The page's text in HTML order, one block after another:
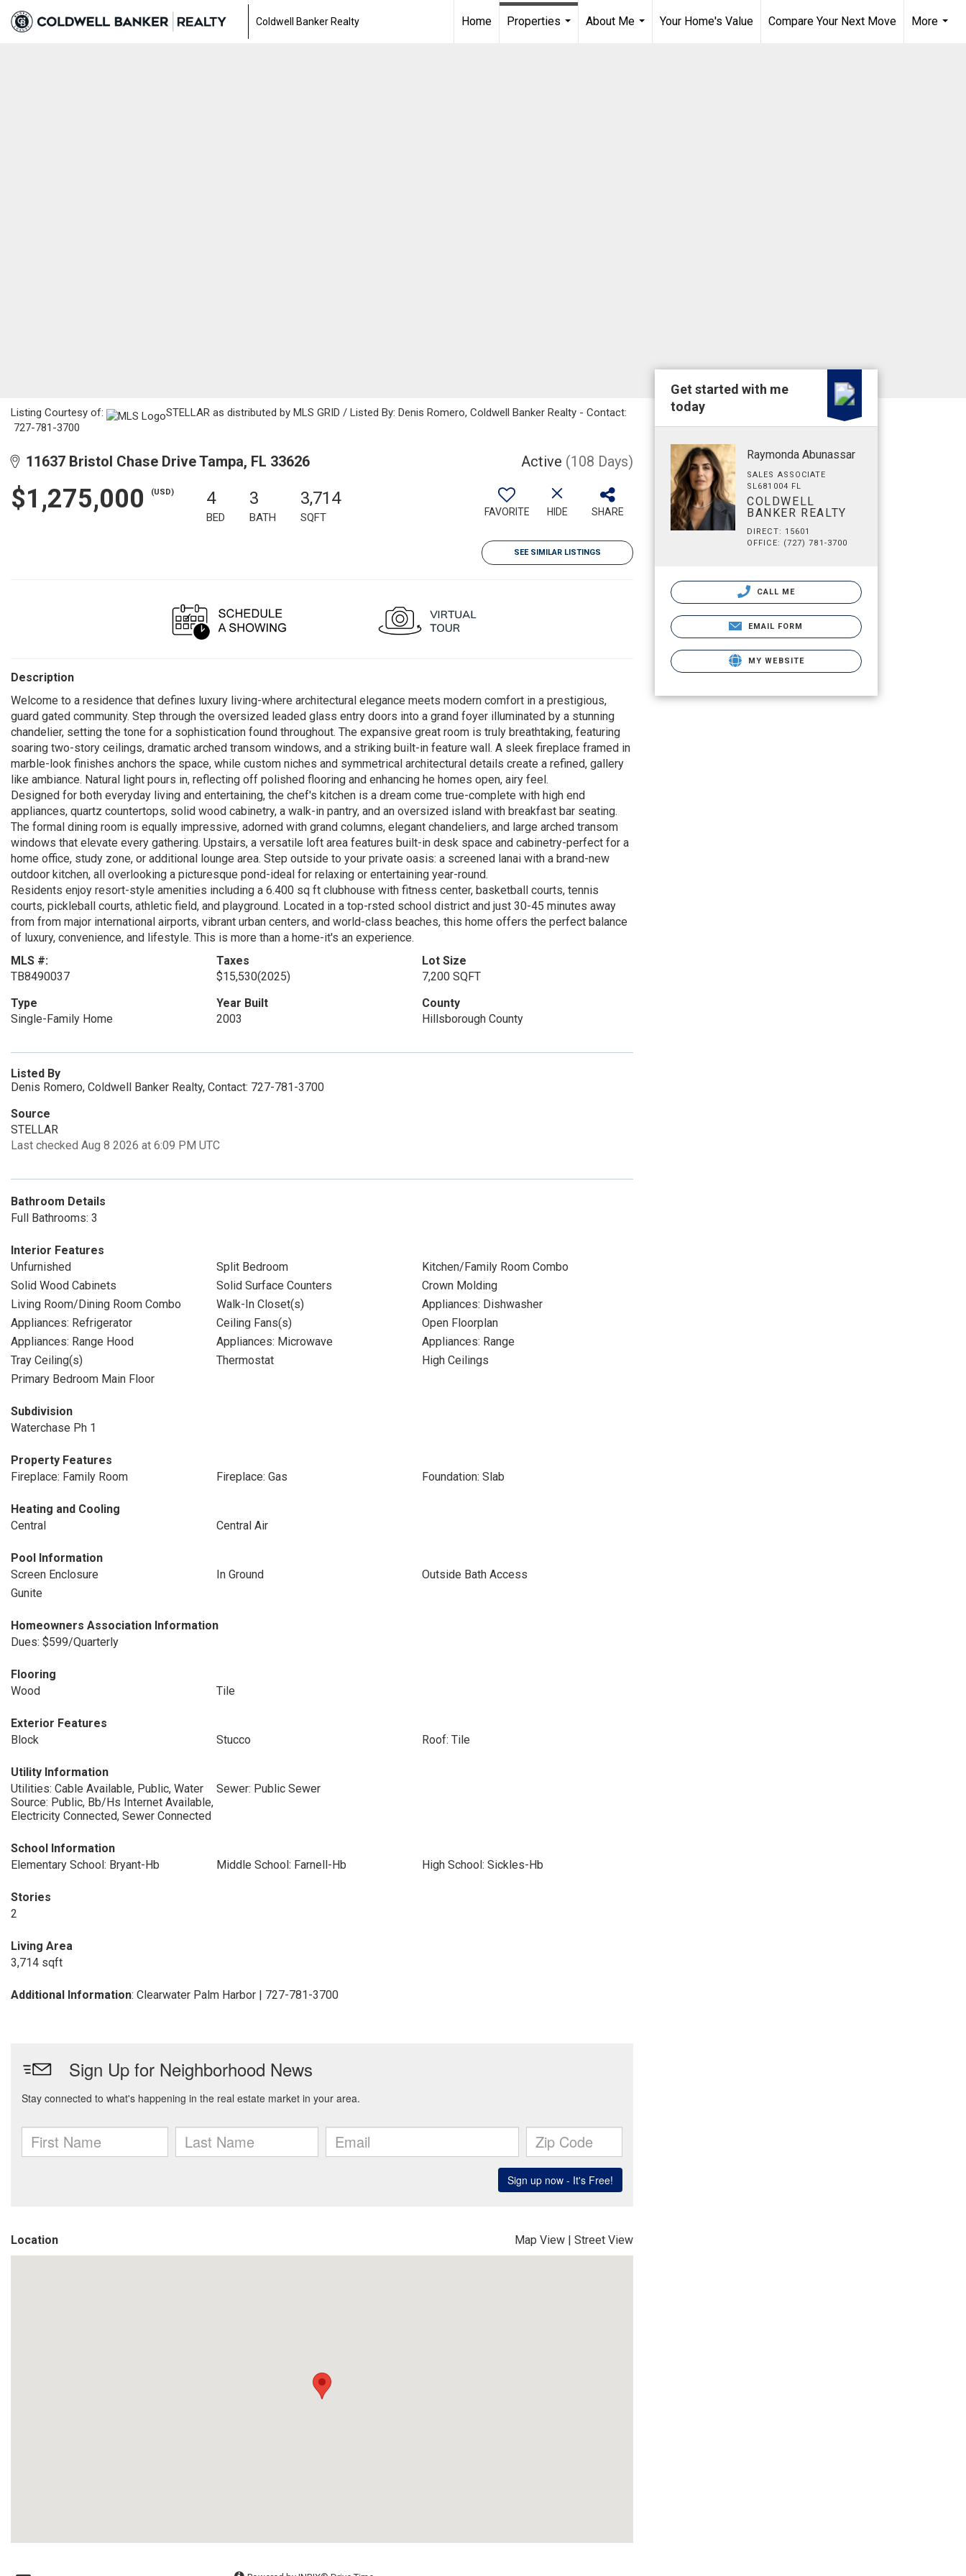
Coldwell Banker Realty Home
Properties
About Me
Your Home's Value Compare Your Next Move
More
Listing Courtesy of:
STELLAR as distributed by MLS GRID / Listed By: Denis Romero, Coldwell Banker Realty - Contact:
727-781-3700
11637 Bristol Chase Drive Tampa, FL 33626 Active (108 Days)
$1,275,000 (USD) 4
BED
3
BATH
3,714
SQFT FAVORITE HIDE SHARE
SEE SIMILAR LISTINGS
Description
Welcome to a residence that defines luxury living-where architectural elegance meets modern comfort in a prestigious,
guard gated community. Step through the oversized leaded glass entry doors into a grand foyer illuminated by a stunning
chandelier, setting the tone for a sophistication found throughout. The expansive great room is truly breathtaking, featuring
soaring two-story ceilings, dramatic arched transom windows, and a striking built-in feature wall. A sleek fireplace framed in
marble-look finishes anchors the space, while custom niches and symmetrical architectural details create a refined, gallery
like ambiance. Natural light pours in, reflecting off polished flooring and enhancing he homes open, airy feel.
Designed for both everyday living and entertaining, the chef's kitchen is a dream come true-complete with high end
appliances, quartz countertops, solid wood cabinetry, a walk-in pantry, and an oversized island with breakfast bar seating.
The formal dining room is equally impressive, adorned with grand columns, elegant chandeliers, and large arched transom
windows that elevate every gathering. Upstairs, a versatile loft area features built-in desk space and cabinetry-perfect for a
home office, study zone, or additional lounge area. Step outside to your private oasis: a screened lanai with a brand-new
outdoor kitchen, all overlooking a picturesque pond-ideal for relaxing or entertaining year-round.
Residents enjoy resort-style amenities including a 6.400 sq ft clubhouse with fitness center, basketball courts, tennis
courts, pickleball courts, athletic field, and playground. Located in a top-rsted school district and just 30-45 minutes away
from from major international airports, vibrant urban centers, and world-class beaches, this home offers the perfect balance
of luxury, convenience, and lifestyle. This is more than a home-it's an experience.
MLS #:
TB8490037
Taxes
$15,530(2025)
Lot Size
7,200 SQFT
Type
Single-Family Home
Year Built
2003
County
Hillsborough County
Listed By
Denis Romero, Coldwell Banker Realty, Contact: 727-781-3700
Source
STELLAR
Last checked Aug 8 2026 at 6:09 PM UTC
Bathroom Details
Full Bathrooms: 3
Interior Features
Unfurnished
Split Bedroom
Kitchen/Family Room Combo
Solid Wood Cabinets
Solid Surface Counters
Crown Molding
Living Room/Dining Room Combo
Walk-In Closet(s)
Appliances: Dishwasher
Appliances: Refrigerator
Ceiling Fans(s)
Open Floorplan
Appliances: Range Hood
Appliances: Microwave
Appliances: Range
Tray Ceiling(s)
Thermostat
High Ceilings
Primary Bedroom Main Floor
Subdivision
Waterchase Ph 1
Property Features
Fireplace: Family Room
Fireplace: Gas Foundation: Slab
Heating and Cooling
Central
Central Air
Pool Information
Screen Enclosure
In Ground
Outside Bath Access
Gunite
Homeowners Association Information
Dues: $599/Quarterly
Flooring
Wood
Tile
Exterior Features
Block
Stucco Roof: Tile
Utility Information
Utilities: Cable Available, Public, Water
Source: Public, Bb/Hs Internet Available,
Electricity Connected, Sewer Connected
Sewer: Public Sewer
School Information
Elementary School: Bryant-Hb
Middle School: Farnell-Hb High School: Sickles-Hb
Stories
2
Living Area
3,714 sqft
Additional Information: Clearwater Palm Harbor | 727-781-3700
Location Map View | Street View
Get started with me
today
Raymonda Abunassar
SALES ASSOCIATE
SL681004 FL
COLDWELL
BANKER REALTY
DIRECT: 15601
OFFICE: (727) 781-3700
CALL ME
EMAIL FORM
MY WEBSITE